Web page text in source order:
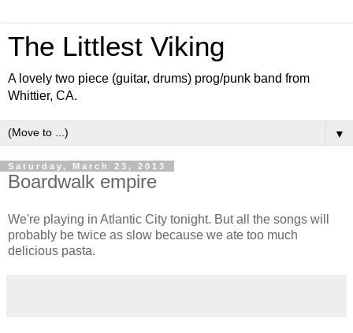
The Littlest Viking
A lovely two piece (guitar, drums) prog/punk band from
Whittier, CA.
▼
Saturday, March 23, 2013
Boardwalk empire
We're playing in Atlantic City tonight. But all the songs will
probably be twice as slow because we ate too much
delicious pasta.